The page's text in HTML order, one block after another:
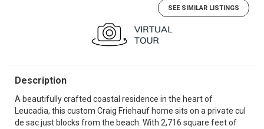
SEE SIMILAR LISTINGS
Description
A beautifully crafted coastal residence in the heart of
Leucadia, this custom Craig Friehauf home sits on a private cul
de sac just blocks from the beach. With 2,716 square feet of